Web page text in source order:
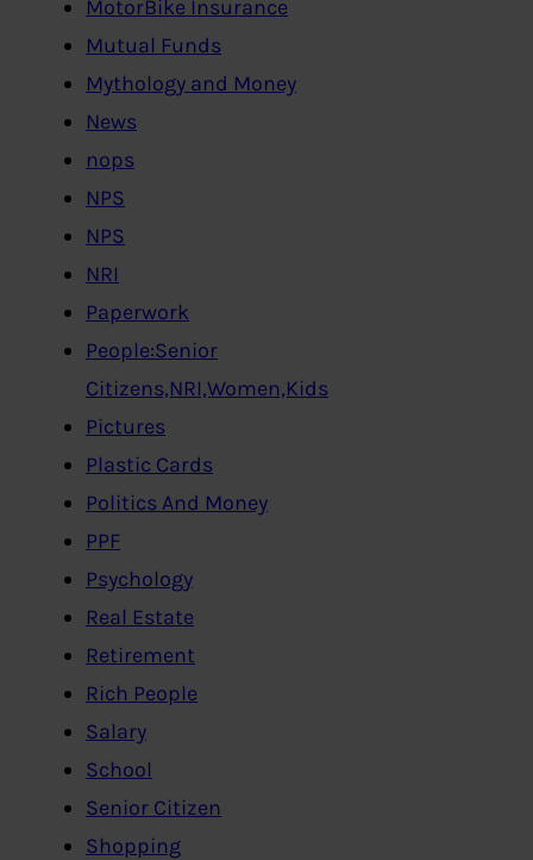
MotorBike Insurance
Mutual Funds
Mythology and Money
News
nops
NPS
NPS
NRI
Paperwork
People:Senior
Citizens,NRI,Women,Kids
Pictures
Plastic Cards
Politics And Money
PPF
Psychology
Real Estate
Retirement
Rich People
Salary
School
Senior Citizen
Shopping